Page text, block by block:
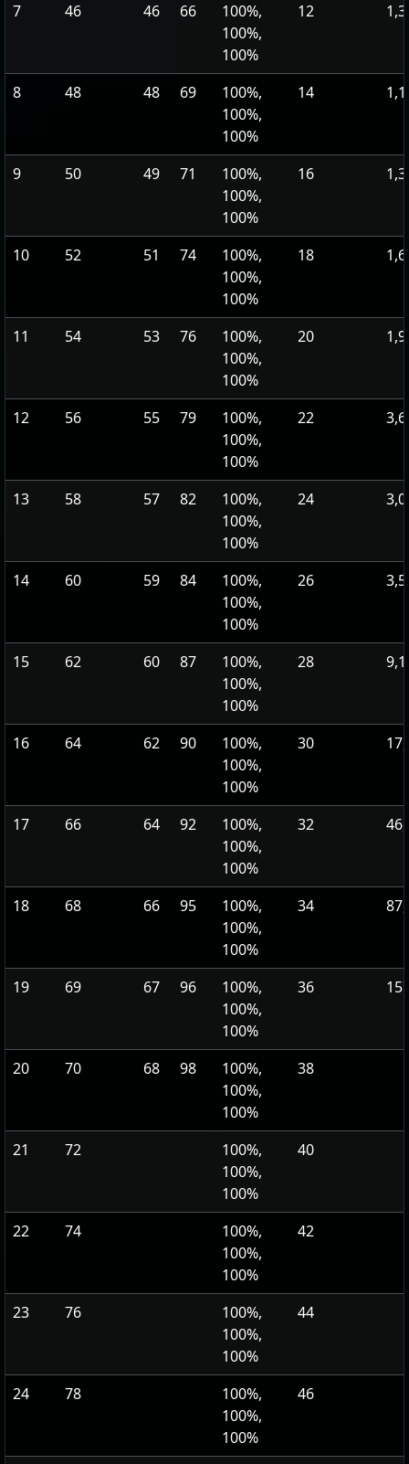
7 46 46 66
100%,
100%,
100%
12
8 48 48 69
100%,
100%,
100%
14
9 50 49 71
100%,
100%,
100%
16
10 52 51 74
100%,
100%,
100%
18
11 54 53 76
100%,
100%,
100%
20
12 56 55 79
100%,
100%,
100%
22
13 58 57 82
100%,
100%,
100%
24
14 60 59 84
100%,
100%,
100%
26
15 62 60 87
100%,
100%,
100%
28
16 64 62 90
100%,
100%,
100%
30
17 66 64 92
100%,
100%,
100%
32
18 68 66 95
100%,
100%,
100%
34
19 69 67 96
100%,
100%,
100%
36
20 70 68 98
100%,
100%,
100%
38
21 72
100%,
100%,
100%
40
22 74
100%,
100%,
100%
42
23 76
100%,
100%,
100%
44
24 78
100%,
100%,
100%
46